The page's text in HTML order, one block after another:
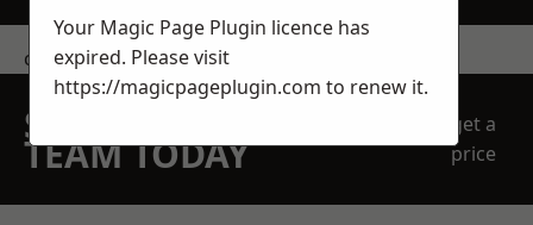
contact us
SPEAK WITH OUR
TEAM TODAY
get a
price
Your Magic Page Plugin licence has
expired. Please visit
https://magicpageplugin.com to renew it.